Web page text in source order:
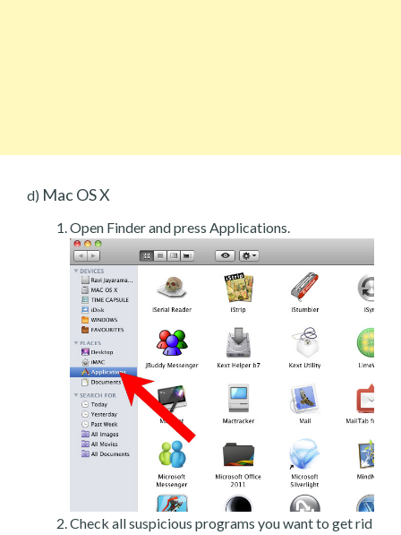
d) Mac OS X
Open Finder and press Applications.
Check all suspicious programs you want to get rid